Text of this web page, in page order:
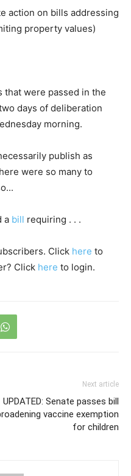
action on bills addressing
property values)
that were passed in the
days of deliberation
morning.
publish as
were so many to
a bill requiring . . .
Click here to
Click here to login.
Next article
UPDATED: Senate passes bill
vaccine exemption
for children